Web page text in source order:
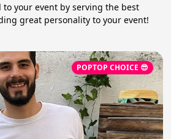
your event by serving the best
great personality to your event!
POPTOP CHOICE 😎